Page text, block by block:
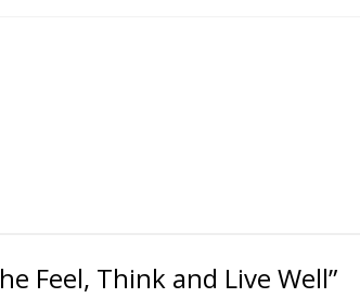
Feel, Think and Live Well”